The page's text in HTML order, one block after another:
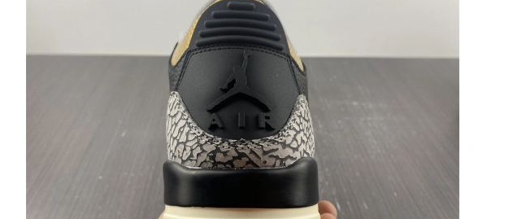
Berlin on Jul 31, 2026 at 8:31 PM.
from Mexico City on Jul 21, 2026 at 8:09 PM.
Houston on Jul 19, 2026 at 6:26 PM.
New York on Aug 05, 2026 at 8:21 AM.
from Houston on Jul 24, 2026 at 11:52 AM.
from Columbus on Jun 26, 2026 at 8:24 PM.
from Washington, D.C. on Jul 10, 2026 at 11:42 AM.